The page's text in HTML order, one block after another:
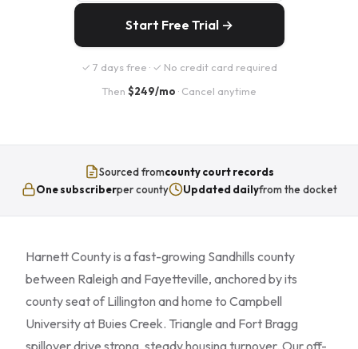
Start Free Trial →
✓ 7 days free · ✓ No credit card required
Then $249/mo · Cancel anytime
Sourced fromcounty court records
One subscriberper county Updated dailyfrom the docket
Harnett County is a fast-growing Sandhills county
between Raleigh and Fayetteville, anchored by its
county seat of Lillington and home to Campbell
University at Buies Creek. Triangle and Fort Bragg
spillover drive strong, steady housing turnover. Our off-